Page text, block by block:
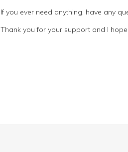
If you ever need anything, have any
Thank you for your support and I